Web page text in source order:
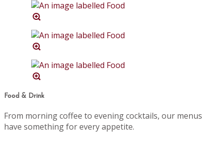
Food & Drink
From morning coffee to evening cocktails, our menus
have something for every appetite.